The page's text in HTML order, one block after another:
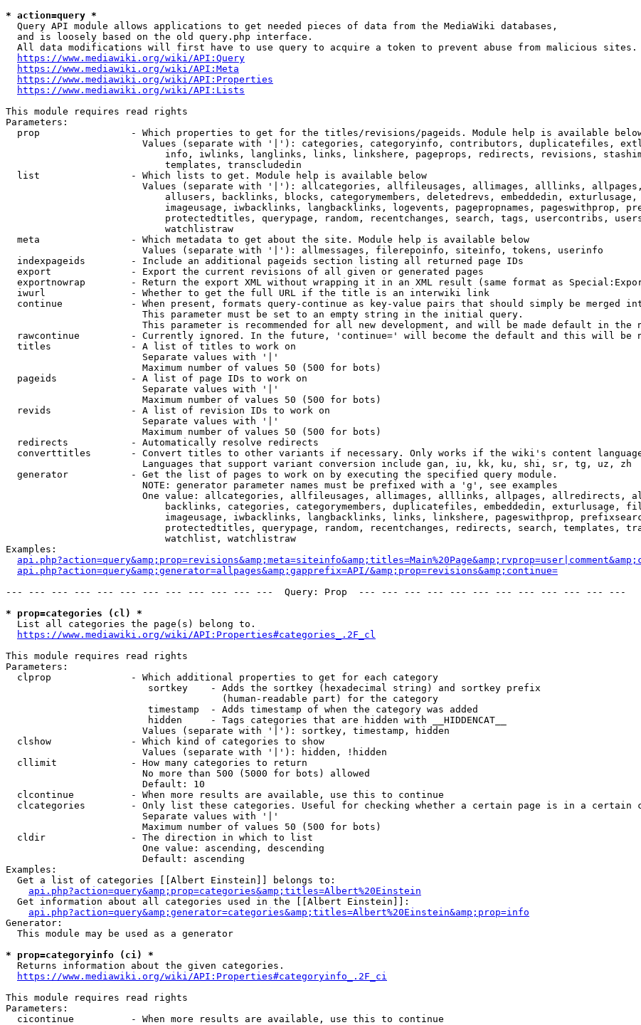
* action=query *
  Query API module allows applications to get needed pieces of data from the MediaWiki databases,
  and is loosely based on the old query.php interface.
  All data modifications will first have to use query to acquire a token to prevent abuse from malicious sites.
https://www.mediawiki.org/wiki/API:Query
https://www.mediawiki.org/wiki/API:Meta
https://www.mediawiki.org/wiki/API:Properties
https://www.mediawiki.org/wiki/API:Lists
This module requires read rights
Parameters:
prop                - Which properties to get for the titles/revisions/pageids. Module help is available
Values (separate with '|'): categories, categoryinfo, contributors, duplicatefiles,
info, iwlinks, langlinks, links, linkshere, pageprops, redirects, revisions,
                            templates, transcludedin
  list                - Which lists to get. Module help is available below
Values (separate with '|'): allcategories, allfileusages, allimages, alllinks,
allusers, backlinks, blocks, categorymembers, deletedrevs, embeddedin, exturlusage,
imageusage, iwbacklinks, langbacklinks, logevents, pagepropnames, pageswithprop,
protectedtitles, querypage, random, recentchanges, search, tags, usercontribs,
                            watchlistraw
  meta                - Which metadata to get about the site. Module help is available below
                        Values (separate with '|'): allmessages, filerepoinfo, siteinfo, tokens, userinfo
  indexpageids        - Include an additional pageids section listing all returned page IDs
  export              - Export the current revisions of all given or generated pages
exportnowrap        - Return the export XML without wrapping it in an XML result (same format as
  iwurl               - Whether to get the full URL if the title is an interwiki link
continue            - When present, formats query-continue as key-value pairs that should simply be merged
                        This parameter must be set to an empty string in the initial query.
This parameter is recommended for all new development, and will be made default in the
rawcontinue         - Currently ignored. In the future, 'continue=' will become the default and this will be
  titles              - A list of titles to work on
                        Separate values with '|'
                        Maximum number of values 50 (500 for bots)
  pageids             - A list of page IDs to work on
                        Separate values with '|'
                        Maximum number of values 50 (500 for bots)
  revids              - A list of revision IDs to work on
                        Separate values with '|'
                        Maximum number of values 50 (500 for bots)
  redirects           - Automatically resolve redirects
converttitles       - Convert titles to other variants if necessary. Only works if the wiki's content
                        Languages that support variant conversion include gan, iu, kk, ku, shi, sr, tg, uz, zh
  generator           - Get the list of pages to work on by executing the specified query module.
                        NOTE: generator parameter names must be prefixed with a 'g', see examples
One value: allcategories, allfileusages, allimages, alllinks, allpages, allredirects,
backlinks, categories, categorymembers, duplicatefiles, embeddedin, exturlusage,
imageusage, iwbacklinks, langbacklinks, links, linkshere, pageswithprop,
protectedtitles, querypage, random, recentchanges, redirects, search, templates,
                            watchlist, watchlistraw
Examples:
api.php?action=query&amp;generator=allpages&amp;gapprefix=API/&amp;prop=revisions&amp;continue=
--- --- --- --- --- --- --- --- --- --- --- ---  Query: Prop  --- --- --- --- --- --- --- --- --- --- --- ---
* prop=categories (cl) *
  List all categories the page(s) belong to.
https://www.mediawiki.org/wiki/API:Properties#categories_.2F_cl
This module requires read rights
Parameters:
  clprop              - Which additional properties to get for each category
                         sortkey    - Adds the sortkey (hexadecimal string) and sortkey prefix
                                      (human-readable part) for the category
                         timestamp  - Adds timestamp of when the category was added
                         hidden     - Tags categories that are hidden with __HIDDENCAT__
                        Values (separate with '|'): sortkey, timestamp, hidden
  clshow              - Which kind of categories to show
                        Values (separate with '|'): hidden, !hidden
  cllimit             - How many categories to return
                        No more than 500 (5000 for bots) allowed
                        Default: 10
  clcontinue          - When more results are available, use this to continue
clcategories        - Only list these categories. Useful for checking whether a certain page is in a certain
                        Separate values with '|'
                        Maximum number of values 50 (500 for bots)
  cldir               - The direction in which to list
                        One value: ascending, descending
                        Default: ascending
Examples:
  Get a list of categories [[Albert Einstein]] belongs to:
api.php?action=query&amp;prop=categories&amp;titles=Albert%20Einstein
  Get information about all categories used in the [[Albert Einstein]]:
api.php?action=query&amp;generator=categories&amp;titles=Albert%20Einstein&amp;prop=info
Generator:
  This module may be used as a generator
* prop=categoryinfo (ci) *
  Returns information about the given categories.
https://www.mediawiki.org/wiki/API:Properties#categoryinfo_.2F_ci
This module requires read rights
Parameters:
  cicontinue          - When more results are available, use this to continue